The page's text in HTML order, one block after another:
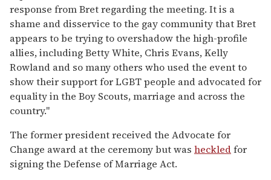
response from Bret regarding the meeting. It is a
shame and disservice to the gay community that Bret
appears to be trying to overshadow the high-profile
allies, including Betty White, Chris Evans, Kelly
Rowland and so many others who used the event to
show their support for LGBT people and advocated for
equality in the Boy Scouts, marriage and across the
country."
The former president received the Advocate for
Change award at the ceremony but was heckledfor
signing the Defense of Marriage Act.